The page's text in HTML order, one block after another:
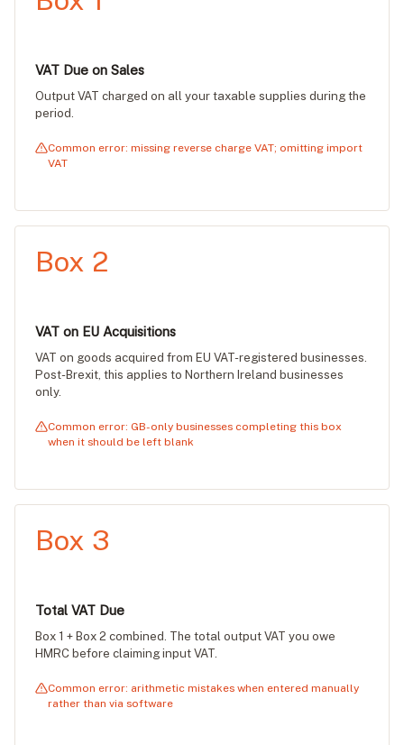
VAT Due on Sales
Output VAT charged on all your taxable supplies during the
period.
Common error: missing reverse charge VAT; omitting import
VAT
Box 2
VAT on EU Acquisitions
VAT on goods acquired from EU VAT-registered businesses.
Post-Brexit, this applies to Northern Ireland businesses
only.
Common error: GB-only businesses completing this box
when it should be left blank
Box 3
Total VAT Due
Box 1 + Box 2 combined. The total output VAT you owe
HMRC before claiming input VAT.
Common error: arithmetic mistakes when entered manually
rather than via software